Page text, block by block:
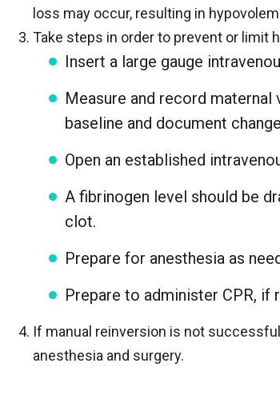
loss may occur, resulting in
Take steps in order to prevent or limit
Insert a large gauge
Measure and record
baseline and document
Open an established
A fibrinogen level should be
clot.
Prepare for anesthesia as
Prepare to administer CPR, if
If manual reinversion is not
anesthesia and surgery.